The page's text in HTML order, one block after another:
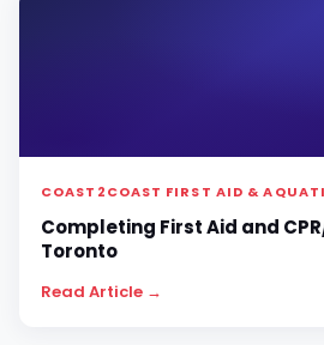
COAST2COAST FIRST AID &
Completing First Aid and
Toronto
Read Article →